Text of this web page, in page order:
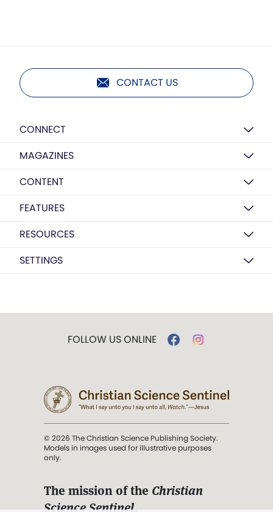
CONTACT US
CONNECT
MAGAZINES
CONTENT
FEATURES
RESOURCES
SETTINGS
FOLLOW US ONLINE
© 2026 The Christian Science Publishing Society.
Models in images used for illustrative purposes
only.
The mission of the Christian
Science Sentinel.